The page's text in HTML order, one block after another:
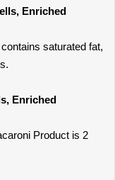
Enriched
saturated fat,
Enriched
Product is 2